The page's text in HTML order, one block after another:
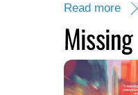
Read more